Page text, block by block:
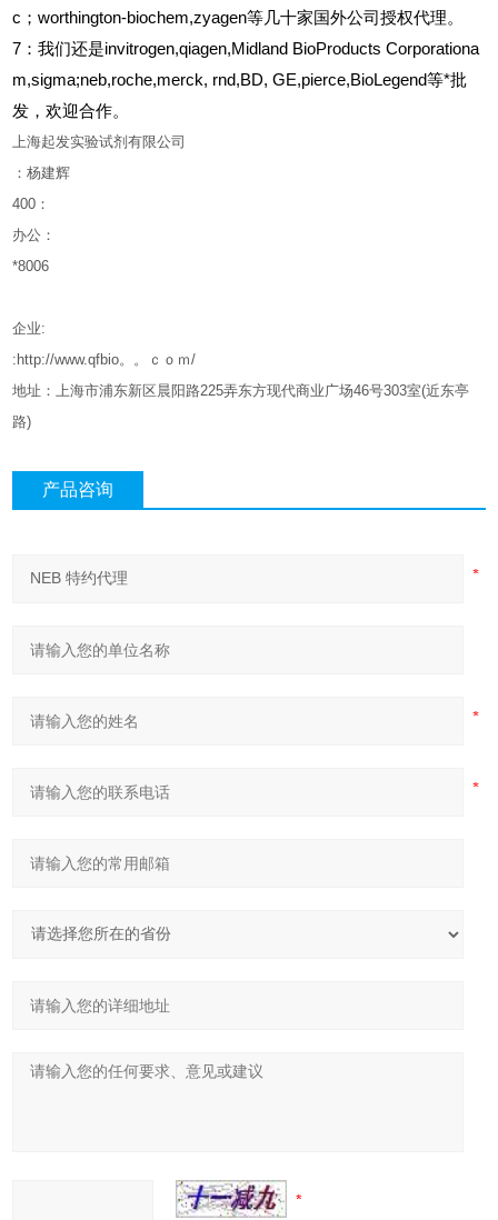
c；worthington-biochem,zyagen等几十家国外公司授权代理。
7：我们还是invitrogen,qiagen,Midland BioProducts Corporationa
m,sigma;neb,roche,merck, rnd,BD, GE,pierce,BioLegend等*批
发，欢迎合作。
上海起发实验试剂有限公司
：杨建辉
400 ：
办公：
*8006
企业:
:http://www.qfbio。。ｃｏｍ/
地址：上海市浦东新区晨阳路225弄东方现代商业广场46号303室(近东亭
路)
产品咨询